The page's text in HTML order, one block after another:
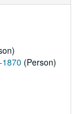
(Person)